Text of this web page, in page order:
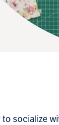
socialize